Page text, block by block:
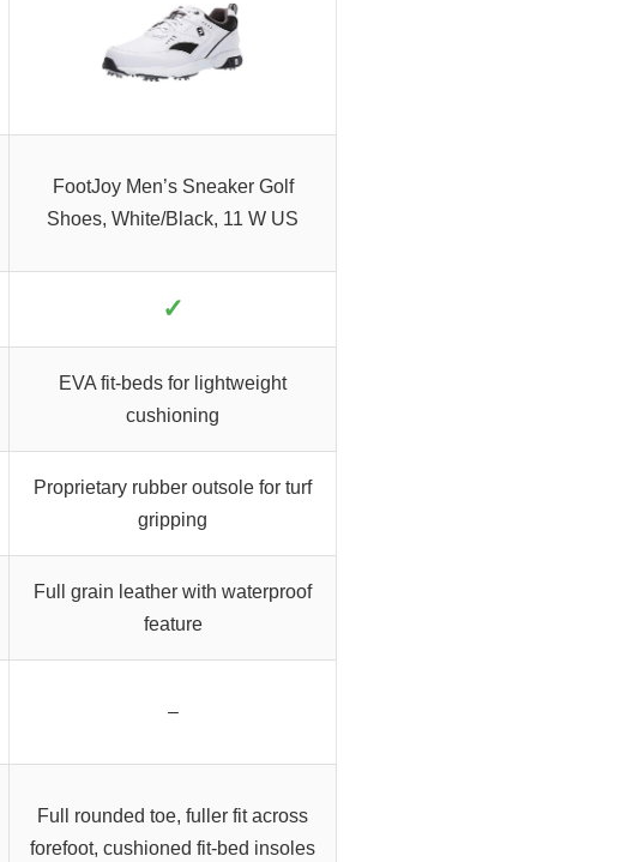
FootJoy Men’s Sneaker Golf
Shoes, White/Black, 11 W US
✓
EVA fit-beds for lightweight
cushioning
Proprietary rubber outsole for turf
gripping
Full grain leather with waterproof
feature
–
Full rounded toe, fuller fit across
forefoot, cushioned fit-bed insoles